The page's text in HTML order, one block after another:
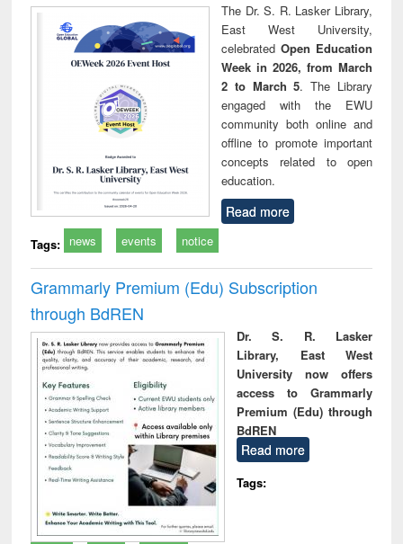
The Dr. S. R. Lasker Library,
East West University,
celebrated Open Education
Week in 2026, from March
2 to March 5. The Library
engaged with the EWU
community both online and
offline to promote important
concepts related to open
education.
Read more
Tags: news events notice
Grammarly Premium (Edu) Subscription
through BdREN
Dr. S. R. Lasker
Library, East West
University now offers
access to Grammarly
Premium (Edu) through
BdREN
Read more
Tags: